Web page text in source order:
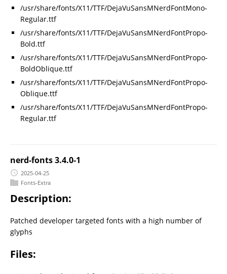
/usr/share/fonts/X11/TTF/DejaVuSansMNerdFontMono-
Regular.ttf
/usr/share/fonts/X11/TTF/DejaVuSansMNerdFontPropo-
Bold.ttf
/usr/share/fonts/X11/TTF/DejaVuSansMNerdFontPropo-
BoldOblique.ttf
/usr/share/fonts/X11/TTF/DejaVuSansMNerdFontPropo-
Oblique.ttf
/usr/share/fonts/X11/TTF/DejaVuSansMNerdFontPropo-
Regular.ttf
nerd-fonts 3.4.0-1
2025-04-25
Fonts-Extra
Description:
Patched developer targeted fonts with a high number of
glyphs
Files: